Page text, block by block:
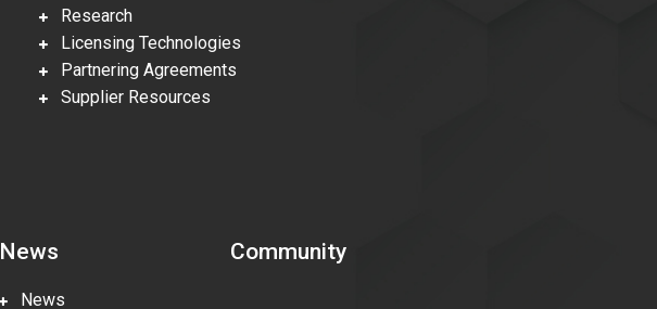
Research
Licensing Technologies
Partnering Agreements
Supplier Resources
News
News
Community